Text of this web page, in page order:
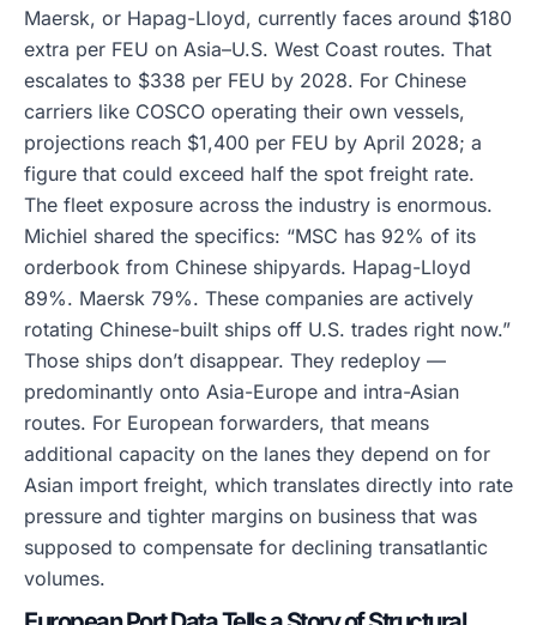
Maersk, or Hapag-Lloyd, currently faces around $180
extra per FEU on Asia–U.S. West Coast routes. That
escalates to $338 per FEU by 2028. For Chinese
carriers like COSCO operating their own vessels,
projections reach $1,400 per FEU by April 2028; a
figure that could exceed half the spot freight rate.
The fleet exposure across the industry is enormous.
Michiel shared the specifics: “MSC has 92% of its
orderbook from Chinese shipyards. Hapag-Lloyd
89%. Maersk 79%. These companies are actively
rotating Chinese-built ships off U.S. trades right now.”
Those ships don’t disappear. They redeploy —
predominantly onto Asia-Europe and intra-Asian
routes. For European forwarders, that means
additional capacity on the lanes they depend on for
Asian import freight, which translates directly into rate
pressure and tighter margins on business that was
supposed to compensate for declining transatlantic
volumes.